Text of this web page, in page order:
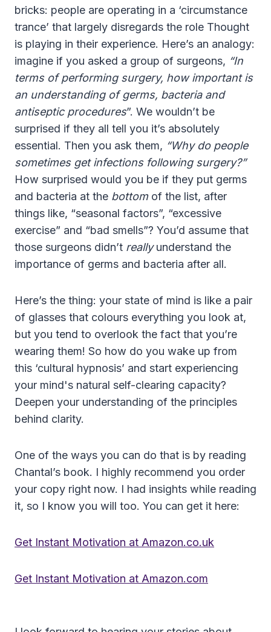
bricks: people are operating in a ‘circumstance
trance’ that largely disregards the role Thought
is playing in their experience. Here’s an analogy:
imagine if you asked a group of surgeons, “In
terms of performing surgery, how important is
an understanding of germs, bacteria and
antiseptic procedures”. We wouldn’t be
surprised if they all tell you it’s absolutely
essential. Then you ask them, “Why do people
sometimes get infections following surgery?”
How surprised would you be if they put germs
and bacteria at the bottomof the list, after
things like, “seasonal factors”, “excessive
exercise” and “bad smells”? You’d assume that
those surgeons didn’t reallyunderstand the
importance of germs and bacteria after all.
Here’s the thing: your state of mind is like a pair
of glasses that colours everything you look at,
but you tend to overlook the fact that you’re
wearing them! So how do you wake up from
this ‘cultural hypnosis’ and start experiencing
your mind's natural self-clearing capacity?
Deepen your understanding of the principles
behind clarity.
One of the ways you can do that is by reading
Chantal’s book. I highly recommend you order
your copy right now. I had insights while reading
it, so I know you will too. You can get it here:
Get Instant Motivation at Amazon.co.uk
Get Instant Motivation at Amazon.com